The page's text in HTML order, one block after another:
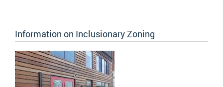
Information on Inclusionary Zoning